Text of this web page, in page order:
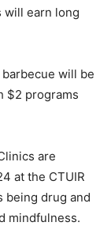
will earn long
will be
$2 programs
are
at the CTUIR
being drug and
mindfulness.